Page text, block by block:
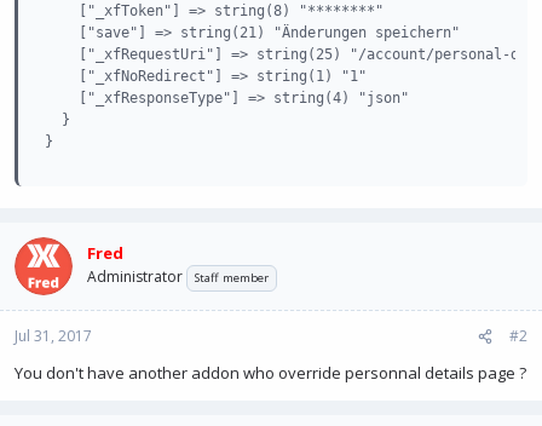
    ["_xfToken"] => string(8) "********"
    ["save"] => string(21) "Änderungen speichern"
["_xfRequestUri"] => string(25) "/account/personal-
    ["_xfNoRedirect"] => string(1) "1"
    ["_xfResponseType"] => string(4) "json"
  }
}
Fred
Administrator Staff member
Jul 31, 2017 #2
You don't have another addon who override personnal details page ?